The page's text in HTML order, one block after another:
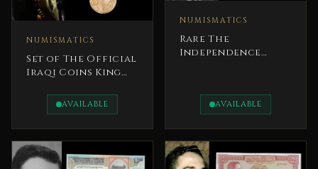
NUMISMATICS
Set of The Official
Iraqi Coins King
AVAILABLE
NUMISMATICS
Rare The
Independence
AVAILABLE